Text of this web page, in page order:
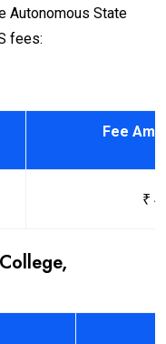
Autonomous State
fees:
Fee
₹